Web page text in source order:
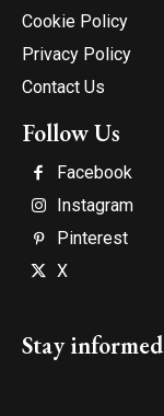
Cookie Policy
Privacy Policy
Contact Us
Follow Us
Facebook
Instagram
Pinterest
X
Stay informed